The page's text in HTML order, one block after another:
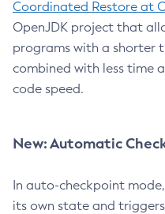
Coordinated Restore at
OpenJDK project that
programs with a shorter
combined with less time
code speed.
New: Automatic
In auto-checkpoint
its own state and